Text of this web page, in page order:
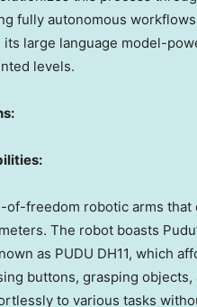
fully autonomous
large language model-
levels.
freedom robotic arms that
The robot boasts
as PUDU DH11, which
buttons, grasping
to various tasks